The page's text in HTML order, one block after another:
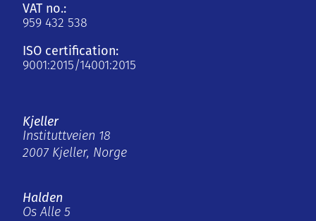
VAT no.:
959 432 538
ISO certification:
9001:2015/14001:2015
Kjeller
Instituttveien 18
2007 Kjeller, Norge
Halden
Os Alle 5